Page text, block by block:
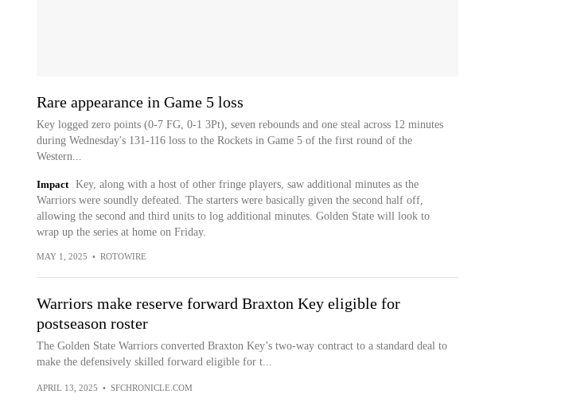
Rare appearance in Game 5 loss
Key logged zero points (0-7 FG, 0-1 3Pt), seven rebounds and one steal across 12 minutes
during Wednesday's 131-116 loss to the Rockets in Game 5 of the first round of the
Western...
Impact
Key, along with a host of other fringe players, saw additional minutes as the
Warriors were soundly defeated. The starters were basically given the second half off,
allowing the second and third units to log additional minutes. Golden State will look to
wrap up the series at home on Friday.
MAY 1, 2025 • ROTOWIRE
Warriors make reserve forward Braxton Key eligible for
postseason roster
The Golden State Warriors converted Braxton Key’s two-way contract to a standard deal to
make the defensively skilled forward eligible for t...
APRIL 13, 2025 • SFCHRONICLE.COM